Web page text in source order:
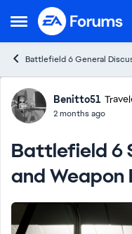
Open Side Menu
Skip to content
Battlefield 6 General
ForumBenitto51
2 months ago
Battlefield 6
and Weapon